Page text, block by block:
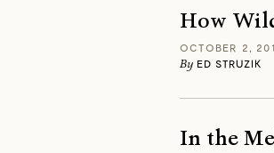
How
OCTOBER 2,
By ED STRUZIK
In the